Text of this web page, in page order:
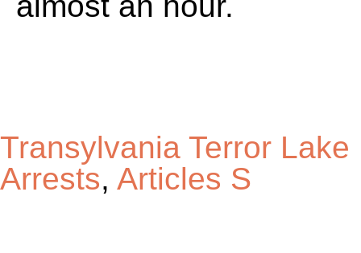
Transylvania Terror Lake
Arrests, Articles S